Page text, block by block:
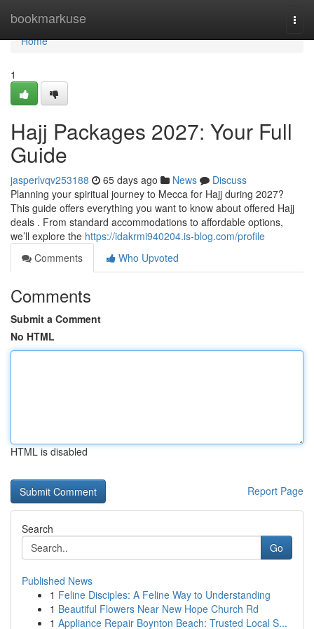
bookmarkuse
Home
Home
1
Hajj Packages 2027: Your Full
Guide
jasperlvqv253188 65 days ago News
Discuss
Planning your spiritual journey to Mecca for Hajj during 2027?
This guide offers everything you want to know about offered Hajj
deals . From standard accommodations to affordable options,
we’ll explore the https://idakrmi940204.is-blog.com/profile
Comments
Who Upvoted
Comments
Submit a Comment
No HTML
HTML is disabled
Report Page
Search
Go
Published News
1 Feline Disciples: A Feline Way to Understanding
1 Beautiful Flowers Near New Hope Church Rd
1 Appliance Repair Boynton Beach: Trusted Local S...